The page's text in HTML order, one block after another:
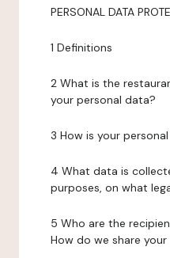
PERSONAL DATA
1 Definitions
2 What is the
your personal data?
3 How is your
4 What data is
purposes, on what
5 Who are the
How do we share